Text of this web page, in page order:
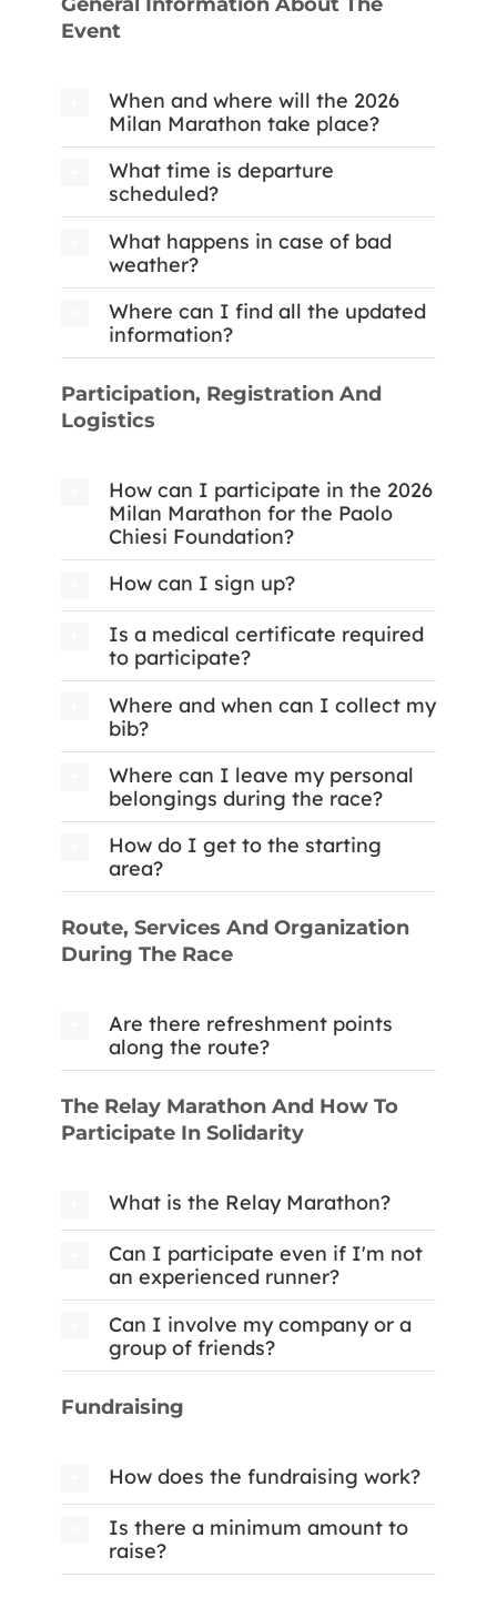
Event
When and where will the 2026
Milan Marathon take place?
What time is departure
scheduled?
What happens in case of bad
weather?
Where can I find all the updated
information?
Participation, Registration And
Logistics
How can I participate in the 2026
Milan Marathon for the Paolo
Chiesi Foundation?
How can I sign up?
Is a medical certificate required
to participate?
Where and when can I collect my
bib?
Where can I leave my personal
belongings during the race?
How do I get to the starting
area?
Route, Services And Organization
During The Race
Are there refreshment points
along the route?
The Relay Marathon And How To
Participate In Solidarity
What is the Relay Marathon?
Can I participate even if I'm not
an experienced runner?
Can I involve my company or a
group of friends?
Fundraising
How does the fundraising work?
Is there a minimum amount to
raise?